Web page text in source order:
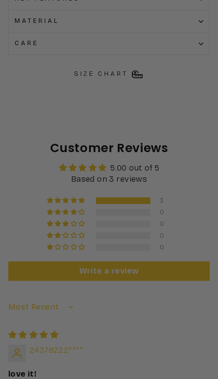
MATERIAL
CARE
SIZE CHART
Customer Reviews
5.00 out of 5
Based on 3 reviews
3
0
0
0
0
Write a review
24378222****
love it!